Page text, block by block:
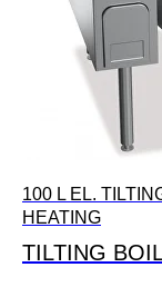
100 L EL.
HEATING
TILTING